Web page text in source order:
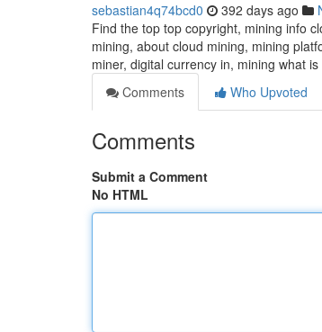
sebastian4q74bcd0 392 days ago
Find the top top copyright, mining info
mining, about cloud mining, mining
miner, digital currency in, mining what is
Comments
Who Upvoted
Comments
Submit a Comment
No HTML